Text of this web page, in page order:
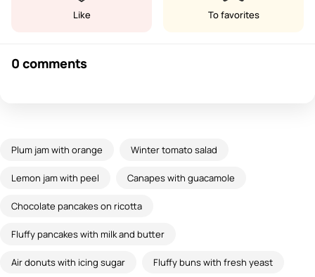
Like To favorites
0 comments
Plum jam with orange Winter tomato salad
Lemon jam with peel Canapes with guacamole
Chocolate pancakes on ricotta
Fluffy pancakes with milk and butter
Air donuts with icing sugar Fluffy buns with fresh yeast